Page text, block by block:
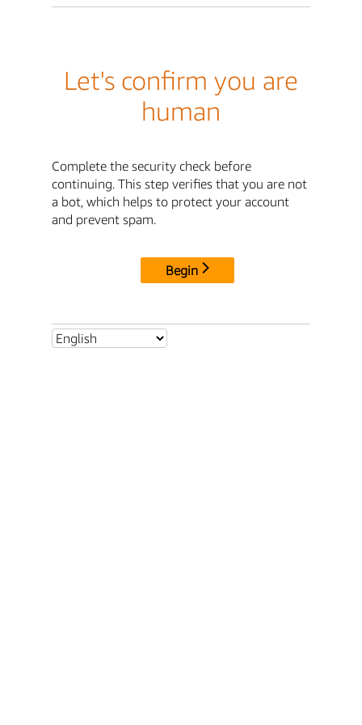
Let's confirm you are
human
Complete the security check before
continuing. This step verifies that you are not
a bot, which helps to protect your account
and prevent spam.
Begin